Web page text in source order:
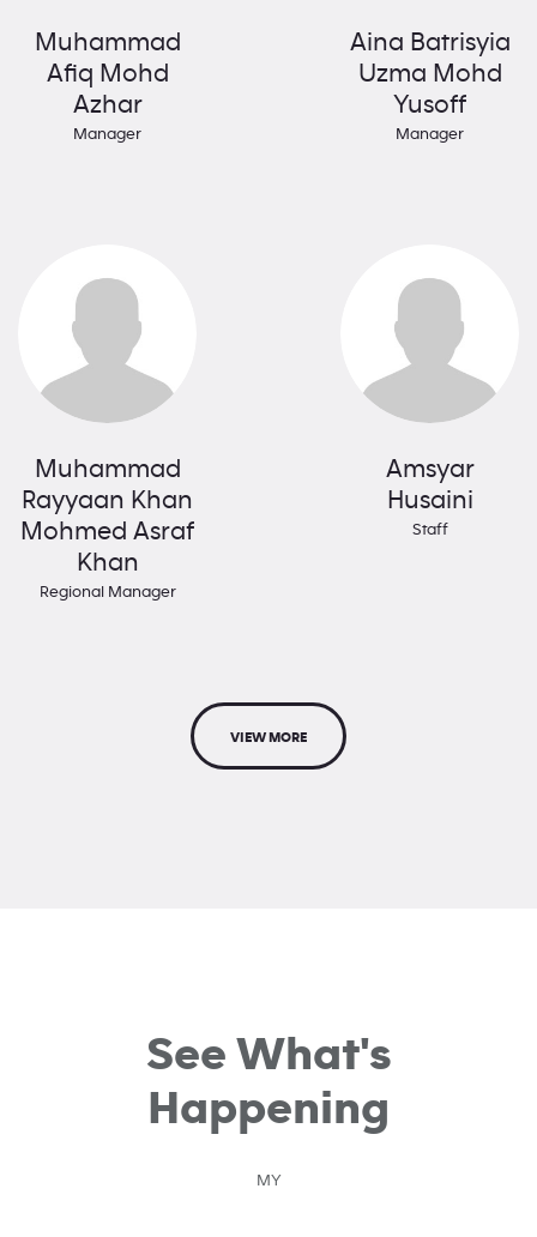
Muhammad
Afiq Mohd
Azhar
Manager
Aina Batrisyia
Uzma Mohd
Yusoff
Manager
Muhammad
Rayyaan Khan
Mohmed Asraf
Khan
Regional Manager
Amsyar
Husaini
Staff
VIEW MORE
See What's
Happening
MY